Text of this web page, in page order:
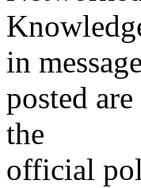
in
posted
the
official